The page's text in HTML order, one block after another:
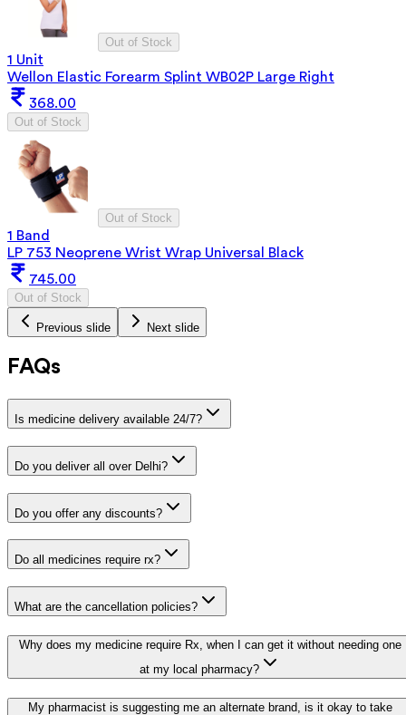
Out of Stock
1 Unit
Wellon Elastic Forearm Splint WB02P Large Right
368.00
Out of Stock
Out of Stock
1 Band
LP 753 Neoprene Wrist Wrap Universal Black
745.00
Out of Stock
Previous slide Next slide
FAQs
Is medicine delivery available 24/7?
Do you deliver all over Delhi?
Do you offer any discounts?
Do all medicines require rx?
What are the cancellation policies?
Why does my medicine require Rx, when I can get it without needing one
at my local pharmacy?
My pharmacist is suggesting me an alternate brand, is it okay to take